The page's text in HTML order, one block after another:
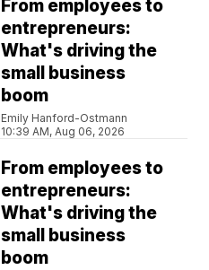
From employees to
entrepreneurs:
What's driving the
small business
boom
Emily Hanford-Ostmann
10:39 AM, Aug 06, 2026
From employees to
entrepreneurs:
What's driving the
small business
boom